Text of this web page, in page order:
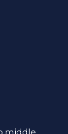
middle